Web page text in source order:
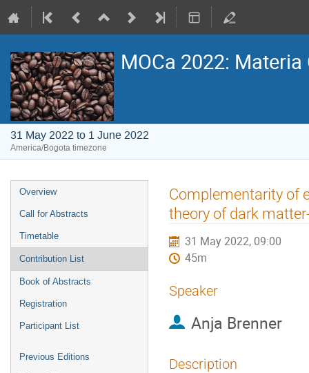
MOCa 2022:
31 May 2022 to 1 June 2022
America/Bogota timezone
Event
menu
Overview
Call for Abstracts
Timetable
Contribution List
Book of Abstracts
Registration
Participant List
Previous Editions
Complementarity of
theory of dark
31 May 2022, 09:00
45m
Speaker
Anja Brenner
Description